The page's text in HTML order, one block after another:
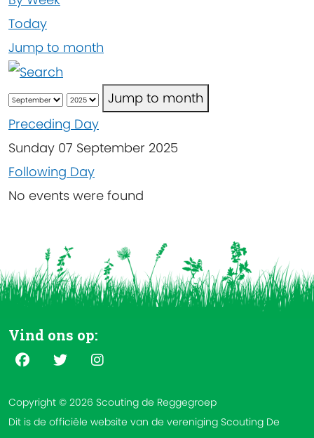
Today
Jump to month
Jump to month
Preceding Day
Sunday 07 September 2025
Following Day
No events were found
Vind ons op:
Copyright © 2026 Scouting de Reggegroep
Dit is de officiële website van de vereniging Scouting De